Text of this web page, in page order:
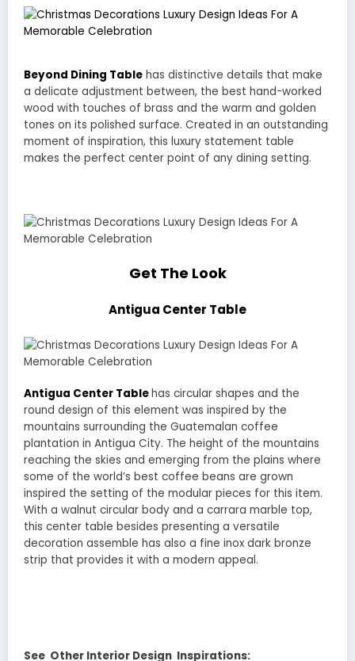
Beyond Dining Table has distinctive details that make
a delicate adjustment between, the best hand-worked
wood with touches of brass and the warm and golden
tones on its polished surface. Created in an outstanding
moment of inspiration, this luxury statement table
makes the perfect center point of any dining setting.
Get The Look
Antigua Center Table
Antigua Center Tablehas circular shapes and the
round design of this element was inspired by the
mountains surrounding the Guatemalan coffee
plantation in Antigua City. The height of the mountains
reaching the skies and emerging from the plains where
some of the world’s best coffee beans are grown
inspired the setting of the modular pieces for this item.
With a walnut circular body and a carrara marble top,
this center table besides presenting a versatile
decoration assemble has also a fine inox dark bronze
strip that provides it with a modern appeal.
See Other Interior Design Inspirations: